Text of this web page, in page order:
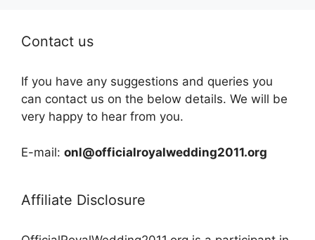
Contact us
If you have any suggestions and queries you
can contact us on the below details. We will be
very happy to hear from you.
E-mail: onl@officialroyalwedding2011.org
Affiliate Disclosure